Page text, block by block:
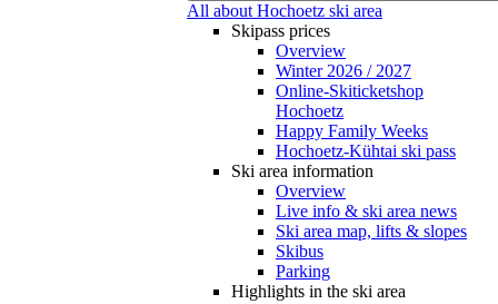
All about Hochoetz ski area
Skipass prices
Overview
Winter 2026 / 2027
Online-Skiticketshop
Hochoetz
Happy Family Weeks
Hochoetz-Kühtai ski pass
Ski area information
Overview
Live info & ski area news
Ski area map, lifts & slopes
Skibus
Parking
Highlights in the ski area